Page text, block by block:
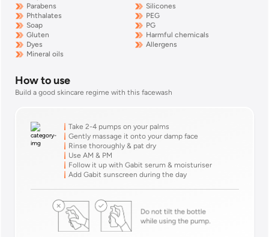
Parabens
Phthalates
Soap
Gluten
Dyes
Mineral oils
Silicones
PEG
PG
Harmful chemicals
Allergens
How to use
Build a good skincare regime with this facewash
Take 2-4 pumps on your palms
Gently massage it onto your damp face
Rinse thoroughly & pat dry
Use AM & PM
Follow it up with Gabit serum & moisturiser
Add Gabit sunscreen during the day